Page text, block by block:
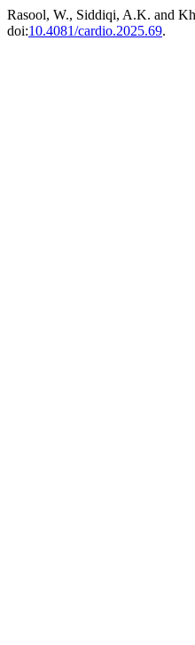
Rasool, W., Siddiqi, A.K. and
doi:10.4081/cardio.2025.69.